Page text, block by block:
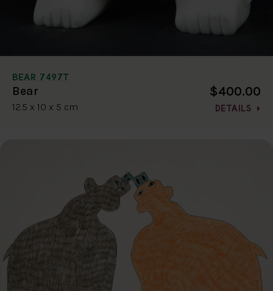
BEAR 7497T
Bear
12.5 x 10 x 5 cm
$400.00
DETAILS